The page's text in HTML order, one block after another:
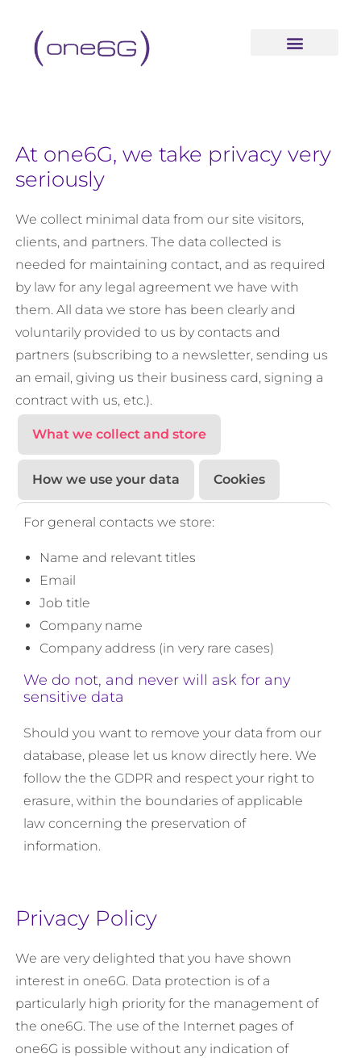
At one6G, we take privacy very
seriously
We collect minimal data from our site visitors,
clients, and partners. The data collected is
needed for maintaining contact, and as required
by law for any legal agreement we have with
them. All data we store has been clearly and
voluntarily provided to us by contacts and
partners (subscribing to a newsletter, sending us
an email, giving us their business card, signing a
contract with us, etc.).
What we collect and store
How we use your data Cookies
For general contacts we store:
Name and relevant titles
Email
Job title
Company name
Company address (in very rare cases)
We do not, and never will ask for any
sensitive data
Should you want to remove your data from our
database, please let us know directly here. We
follow the the GDPR and respect your right to
erasure, within the boundaries of applicable
law concerning the preservation of
information.
Privacy Policy
We are very delighted that you have shown
interest in one6G. Data protection is of a
particularly high priority for the management of
the one6G. The use of the Internet pages of
one6G is possible without any indication of